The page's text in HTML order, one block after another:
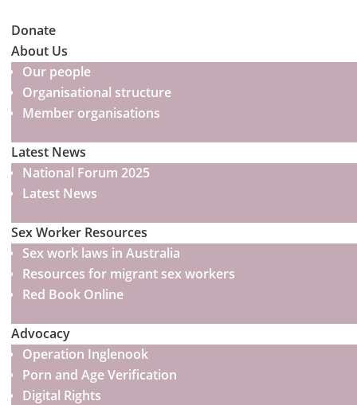
Donate
About Us
Our people
Organisational structure
Member organisations
Latest News
National Forum 2025
Latest News
Sex Worker Resources
Sex work laws in Australia
Resources for migrant sex workers
Red Book Online
Advocacy
Operation Inglenook
Porn and Age Verification
Digital Rights